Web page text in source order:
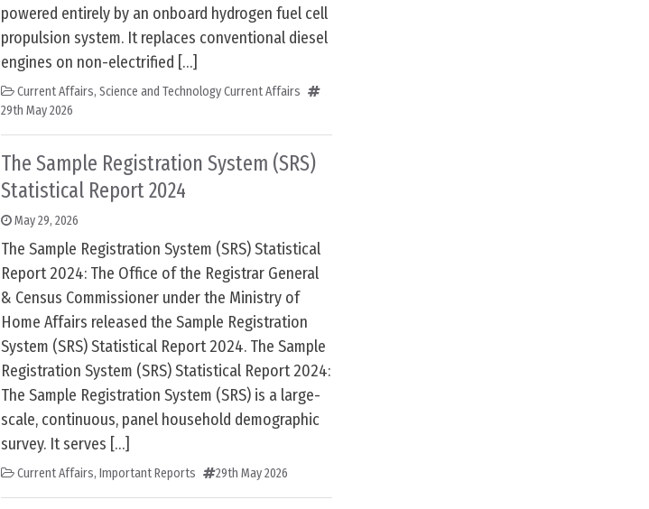
powered entirely by an onboard hydrogen fuel cell
propulsion system. It replaces conventional diesel
engines on non-electrified […]
Current Affairs, Science and Technology Current Affairs
29th May 2026
The Sample Registration System (SRS)
Statistical Report 2024
May 29, 2026
The Sample Registration System (SRS) Statistical
Report 2024: The Office of the Registrar General
& Census Commissioner under the Ministry of
Home Affairs released the Sample Registration
System (SRS) Statistical Report 2024. The Sample
Registration System (SRS) Statistical Report 2024:
The Sample Registration System (SRS) is a large-
scale, continuous, panel household demographic
survey. It serves […]
Current Affairs, Important Reports 29th May 2026